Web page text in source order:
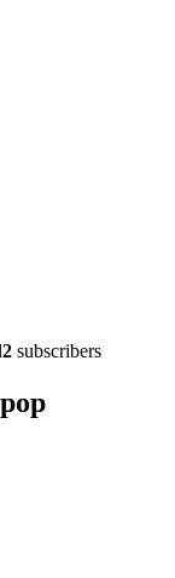
2 subscribers